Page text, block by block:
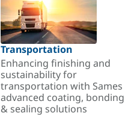
Transportation
Enhancing finishing and
sustainability for
transportation with Sames
advanced coating, bonding
& sealing solutions